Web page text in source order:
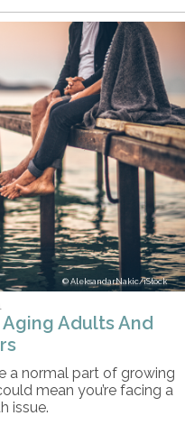
AleksandarNakic/iStock
Adults And
a normal part of growing
mean you’re facing a
issue.